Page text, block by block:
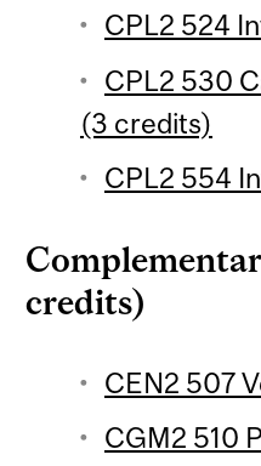
CPL2 524
CPL2 530
(3 credits)
CPL2 554
credits)
CEN2 507
CGM2 510